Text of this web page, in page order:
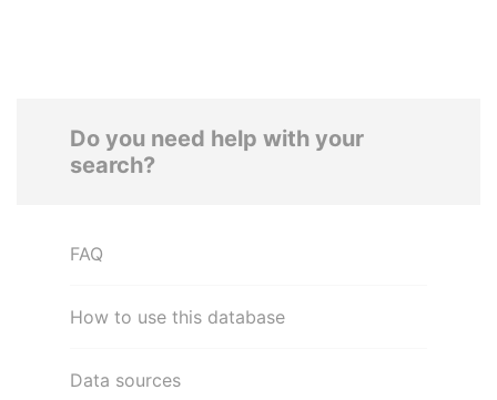
Do you need help with your
search?
FAQ
How to use this database
Data sources